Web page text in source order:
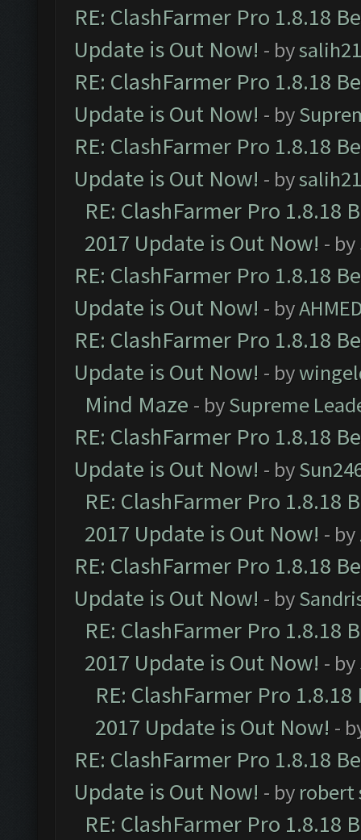
RE: ClashFarmer Pro 1.8.18
Update is Out Now! - by
RE: ClashFarmer Pro 1.8.18
Update is Out Now! - by
RE: ClashFarmer Pro 1.8.18
Update is Out Now! - by
RE: ClashFarmer Pro 1.8.18
2017 Update is Out Now! - by
RE: ClashFarmer Pro 1.8.18
Update is Out Now! - by
RE: ClashFarmer Pro 1.8.18
Update is Out Now! - by
Mind Maze - bySupreme
RE: ClashFarmer Pro 1.8.18
Update is Out Now! - by
RE: ClashFarmer Pro 1.8.18
2017 Update is Out Now! - by
RE: ClashFarmer Pro 1.8.18
Update is Out Now! - by
RE: ClashFarmer Pro 1.8.18
2017 Update is Out Now! - by
RE: ClashFarmer Pro
2017 Update is Out Now! -
RE: ClashFarmer Pro 1.8.18
Update is Out Now! - by robert
RE: ClashFarmer Pro 1.8.18